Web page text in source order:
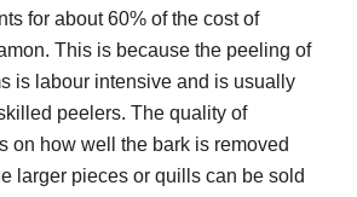
for about 60% of the cost of
This is because the peeling of
is labour intensive and is usually
peelers. The quality of
on how well the bark is removed
larger pieces or quills can be sold